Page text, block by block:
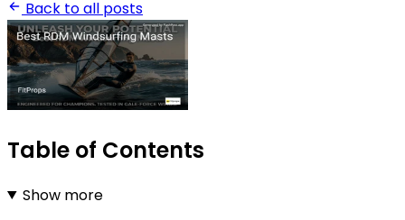
Back to all posts
Table of Contents
Show more